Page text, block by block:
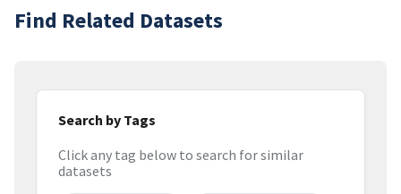
Find Related Datasets
Search by Tags
Click any tag below to search for similar
datasets